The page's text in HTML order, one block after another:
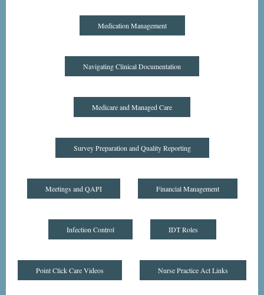
Medication Management
Navigating Clinical Documentation
Medicare and Managed Care
Survey Preparation and Quality Reporting
Meetings and QAPI Financial Management
Infection Control IDT Roles
Point Click Care Videos Nurse Practice Act Links